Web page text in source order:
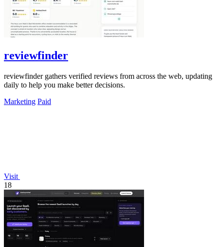
reviewfinder
reviewfinder gathers verified reviews from across the web, updating
daily to help you make better decisions.
Marketing Paid
Visit
18